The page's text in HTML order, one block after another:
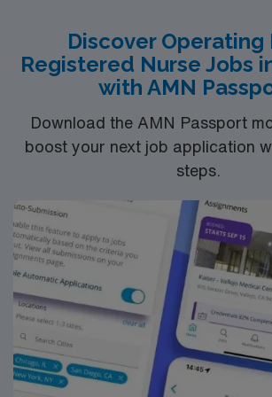
to join this Travel Surgical
Room (ST-OR) assignment in
the next step in your career with AMN
Discover Operating
Registered Nurse Jobs
with AMN
Download the AMN Passport
boost your next job application
steps.